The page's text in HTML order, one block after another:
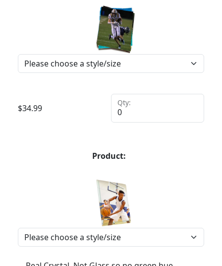
$34.99
Qty:
Product: